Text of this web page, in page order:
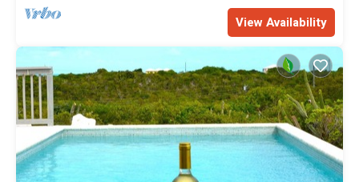
View Availability